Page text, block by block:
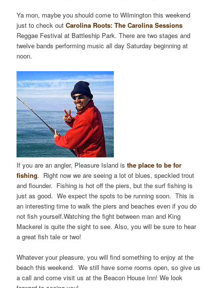
Ya mon, maybe you should come to Wilmington this weekend
just to check outCarolina Roots: The Carolina Sessions
Reggae Festival at Battleship Park. There are two stages and
twelve bands performing music all day Saturday beginning at
noon.
If you are an angler, Pleasure Island isthe place to be for
fishing. Right now we are seeing a lot of blues, speckled trout
and flounder. Fishing is hot off the piers, but the surf fishing is
just as good. We expect the spots to be running soon. This is
an interesting time to walk the piers and beaches even if you do
not fish yourself.Watching the fight between man and King
Mackerel is quite the sight to see. Also, you will be sure to hear
a great fish tale or two!
Whatever your pleasure, you will find something to enjoy at the
beach this weekend. We still have some rooms open, so give us
a call and come visit us at the Beacon House Inn! We look